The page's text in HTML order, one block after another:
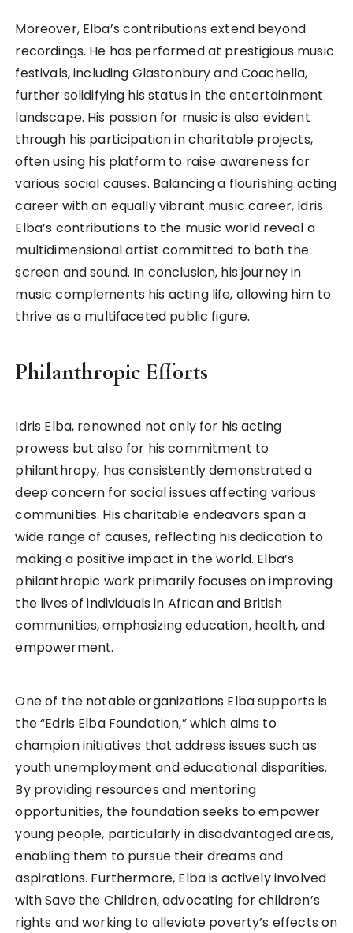
Moreover, Elba’s contributions extend beyond
recordings. He has performed at prestigious music
festivals, including Glastonbury and Coachella,
further solidifying his status in the entertainment
landscape. His passion for music is also evident
through his participation in charitable projects,
often using his platform to raise awareness for
various social causes. Balancing a flourishing acting
career with an equally vibrant music career, Idris
Elba’s contributions to the music world reveal a
multidimensional artist committed to both the
screen and sound. In conclusion, his journey in
music complements his acting life, allowing him to
thrive as a multifaceted public figure.
Philanthropic Efforts
Idris Elba, renowned not only for his acting
prowess but also for his commitment to
philanthropy, has consistently demonstrated a
deep concern for social issues affecting various
communities. His charitable endeavors span a
wide range of causes, reflecting his dedication to
making a positive impact in the world. Elba’s
philanthropic work primarily focuses on improving
the lives of individuals in African and British
communities, emphasizing education, health, and
empowerment.
One of the notable organizations Elba supports is
the “Edris Elba Foundation,” which aims to
champion initiatives that address issues such as
youth unemployment and educational disparities.
By providing resources and mentoring
opportunities, the foundation seeks to empower
young people, particularly in disadvantaged areas,
enabling them to pursue their dreams and
aspirations. Furthermore, Elba is actively involved
with Save the Children, advocating for children’s
rights and working to alleviate poverty’s effects on